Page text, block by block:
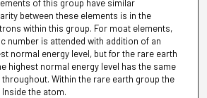
of this group have similar
between these elements is in the
within this group. For moat elements,
number is attended with addition of an
normal energy level, but for the rare earth
highest normal energy level has the same
Within the rare earth group the
the atom.